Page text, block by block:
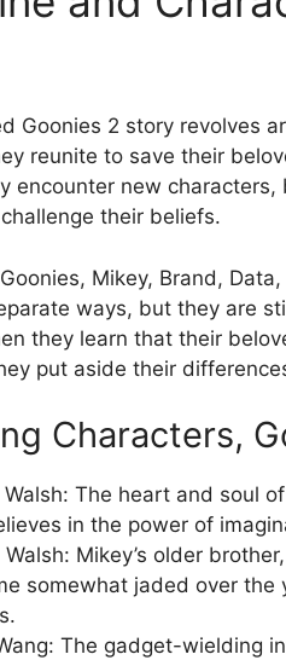
Goonies 2 story revolves
reunite to save their
encounter new
their beliefs.
Mikey, Brand,
ways, but they are
they learn that their
put aside their
Characters,
Walsh: The heart and soul
in the power of
Walsh: Mikey’s older
somewhat jaded over the
The gadget-wielding